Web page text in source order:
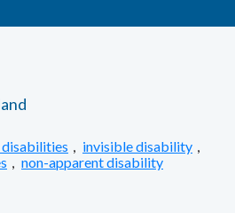
invisible disability
non-apparent disability